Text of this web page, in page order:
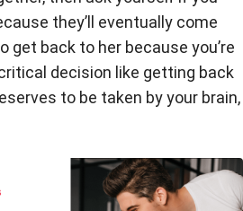
they’ll eventually come
get back to her because you’re
decision like getting back
to be taken by your brain,